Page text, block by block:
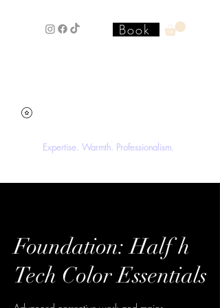
Expertise. Warmth. Professionalism.
Book
Foundation: Half h
Tech Color Essentials